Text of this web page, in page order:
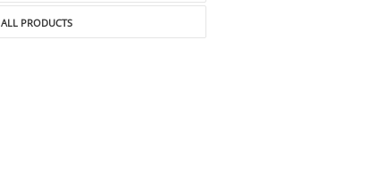
ALL PRODUCTS